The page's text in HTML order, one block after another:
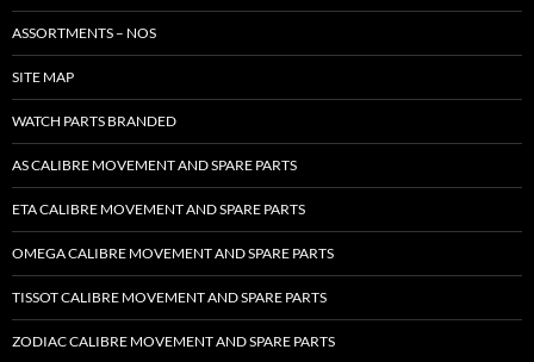
ASSORTMENTS – NOS
SITE MAP
WATCH PARTS BRANDED
AS CALIBRE MOVEMENT AND SPARE PARTS
ETA CALIBRE MOVEMENT AND SPARE PARTS
OMEGA CALIBRE MOVEMENT AND SPARE PARTS
TISSOT CALIBRE MOVEMENT AND SPARE PARTS
ZODIAC CALIBRE MOVEMENT AND SPARE PARTS